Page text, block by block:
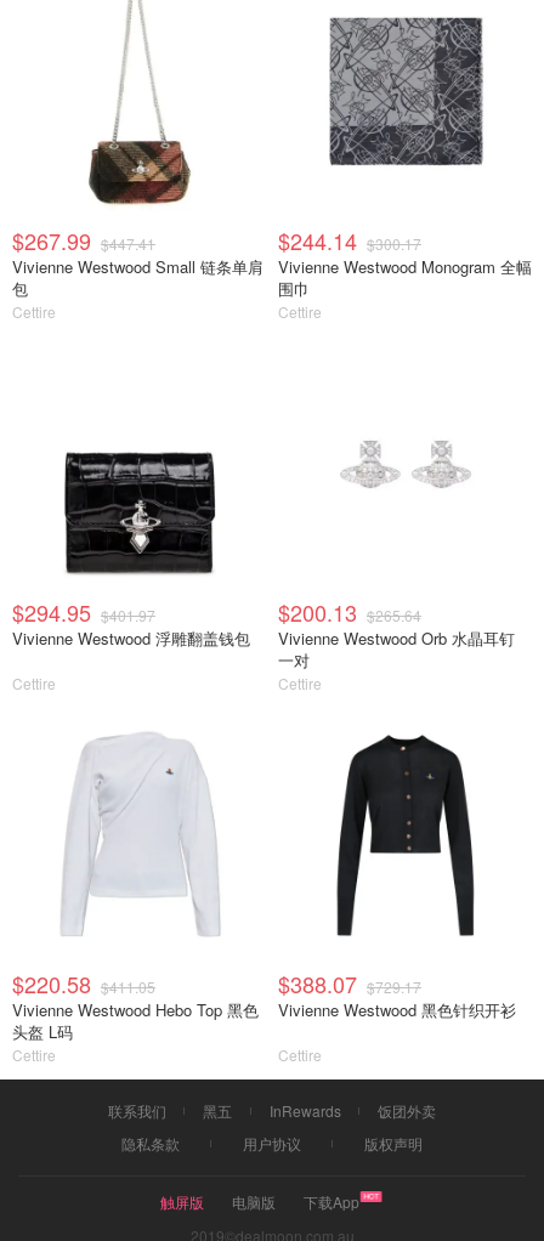
$267.99 $447.41
Vivienne Westwood Small 链条单肩
包
Cettire
$244.14 $300.17
Vivienne Westwood Monogram 全幅
围巾
Cettire
$294.95 $401.97
Vivienne Westwood 浮雕翻盖钱包
Cettire
$200.13 $265.64
Vivienne Westwood Orb 水晶耳钉
一对
Cettire
$220.58 $411.05
Vivienne Westwood Hebo Top 黑色
头盔 L码
Cettire
$388.07 $729.17
Vivienne Westwood 黑色针织开衫
Cettire
联系我们 黑五 InRewards
饭团外卖
隐私条款
用户协议 版权声明
触屏版 电脑版
下载App
2019©dealmoon.com.au